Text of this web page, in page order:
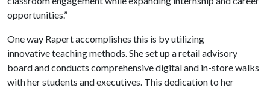
opportunities.”
One way Rapert accomplishes this is by utilizing
innovative teaching methods. She set up a retail advisory
board and conducts comprehensive digital and in-store walks
with her students and executives. This dedication to her